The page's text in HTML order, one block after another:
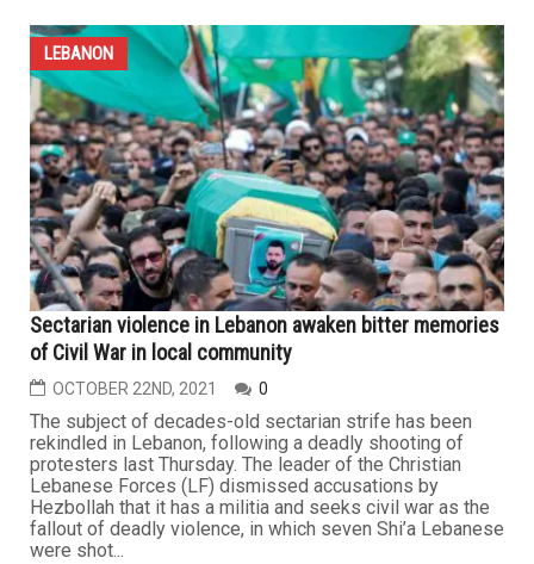
LEBANON
Sectarian violence in Lebanon awaken bitter memories
of Civil War in local community
OCTOBER 22ND, 2021 0
The subject of decades-old sectarian strife has been
rekindled in Lebanon, following a deadly shooting of
protesters last Thursday. The leader of the Christian
Lebanese Forces (LF) dismissed accusations by
Hezbollah that it has a militia and seeks civil war as the
fallout of deadly violence, in which seven Shi’a Lebanese
were shot...